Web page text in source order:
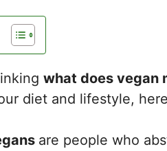
what does vegan
diet and lifestyle,
are people who